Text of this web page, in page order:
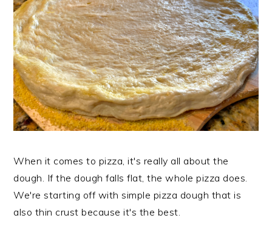
When it comes to pizza, it's really all about the
dough. If the dough falls flat, the whole pizza does.
We're starting off with simple pizza dough that is
also thin crust because it's the best.